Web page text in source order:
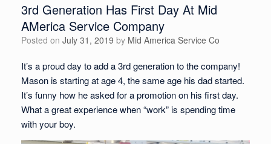
3rd Generation Has First Day At Mid
AMerica Service Company
Posted on July 31, 2019 by Mid America Service Co
It’s a proud day to add a 3rd generation to the company!
Mason is starting at age 4, the same age his dad started.
It’s funny how he asked for a promotion on his first day.
What a great experience when “work” is spending time
with your boy.